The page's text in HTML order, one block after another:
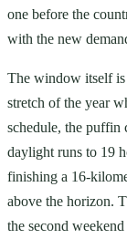
one before the
with the new
The window itself
stretch of the year
schedule, the puffin
daylight runs to 19
finishing a 16-
above the horizon.
the second